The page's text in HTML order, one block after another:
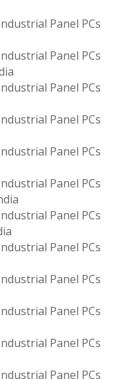
Panel PCs
Panel PCs
Panel PCs
Panel PCs
Panel PCs
Panel PCs
Panel PCs
Panel PCs
Panel PCs
Panel PCs
Panel PCs
Panel PCs